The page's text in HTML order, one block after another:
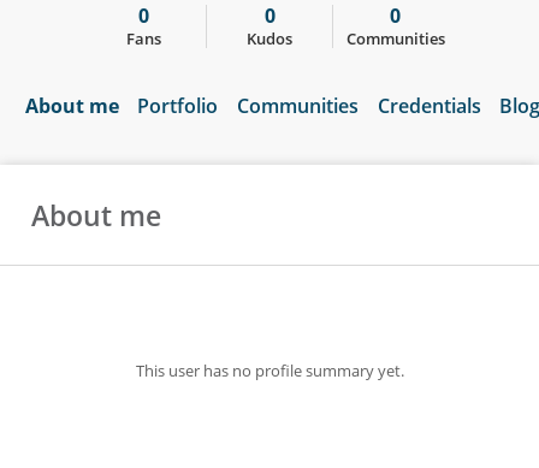
0
Fans
0
Kudos
0
Communities
About me Portfolio Communities Credentials
About me
This user has no profile summary yet.